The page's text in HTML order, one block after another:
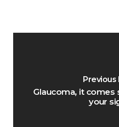
Previous
Glaucoma, it comes
your